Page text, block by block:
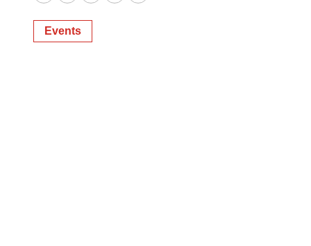
TwitterLinkedInFacebook
EmailPrint
Events